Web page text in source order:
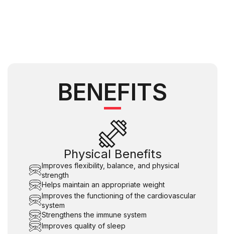
BENEFITS
Physical Benefits
Improves flexibility, balance, and physical
strength
Helps maintain an appropriate weight
Improves the functioning of the cardiovascular
system
Strengthens the immune system
Improves quality of sleep